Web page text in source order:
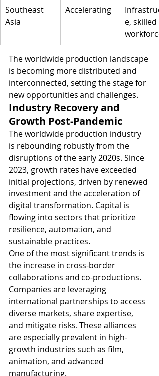
Southeast
Asia
Accelerating
e, skilled
workforce
The worldwide production landscape
is becoming more distributed and
interconnected, setting the stage for
new opportunities and challenges.
Industry Recovery and
Growth Post-Pandemic
The worldwide production industry
is rebounding robustly from the
disruptions of the early 2020s. Since
2023, growth rates have exceeded
initial projections, driven by renewed
investment and the acceleration of
digital transformation. Capital is
flowing into sectors that prioritize
resilience, automation, and
sustainable practices.
One of the most significant trends is
the increase in cross-border
collaborations and co-productions.
Companies are leveraging
international partnerships to access
diverse markets, share expertise,
and mitigate risks. These alliances
are especially prevalent in high-
growth industries such as film,
animation, and advanced
manufacturing.